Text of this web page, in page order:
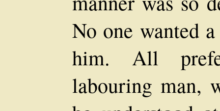
No one wanted
him. All
labouring man,